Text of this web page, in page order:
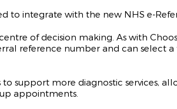
to integrate with the new NHS e-
of decision making. As with
reference number and can select a
to support more diagnostic services,
appointments.